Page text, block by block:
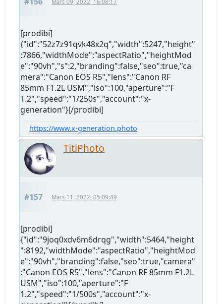
Mars 09, 2022, 16:08:17
[prodibi]
{"id":"52z7z91qvk48x2q","width":5247,"height"
:7866,"widthMode":"aspectRatio","heightMod
e":"90vh","s":2,"branding":false,"seo":true,"ca
mera":"Canon EOS R5","lens":"Canon RF
85mm F1.2L USM","iso":100,"aperture":"F
1.2","speed":"1/250s","account":"x-
generation"}[/prodibi]
https://www.x-generation.photo
TitiPhoto
#157 Mars 11, 2022, 05:09:49
[prodibi]
{"id":"9joq0xdv6m6drqg","width":5464,"height
":8192,"widthMode":"aspectRatio","heightMod
e":"90vh","branding":false,"seo":true,"camera"
:"Canon EOS R5","lens":"Canon RF 85mm F1.2L
USM","iso":100,"aperture":"F
1.2","speed":"1/500s","account":"x-